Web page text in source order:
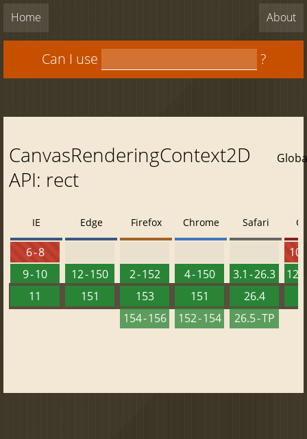
Home About
Can I use ?
CanvasRenderingContext2D
API: rect
IE
6 - 8
9 - 10
11
Edge
12 - 150
151
Firefox
2 - 152
153
154 - 156
Chrome
4 - 150
151
152 - 154
Safari
3.1 - 26.3
26.4
26.5 - TP
10